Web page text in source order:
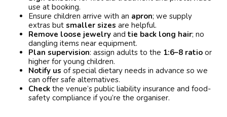
use at booking.
Ensure children arrive with an apron; we supply
extras but smaller sizes are helpful.
Remove loose jewelry and tie back long hair; no
dangling items near equipment.
Plan supervision: assign adults to the 1:6–8 ratio or
higher for young children.
Notify us of special dietary needs in advance so we
can offer safe alternatives.
Check the venue’s public liability insurance and food-
safety compliance if you’re the organiser.